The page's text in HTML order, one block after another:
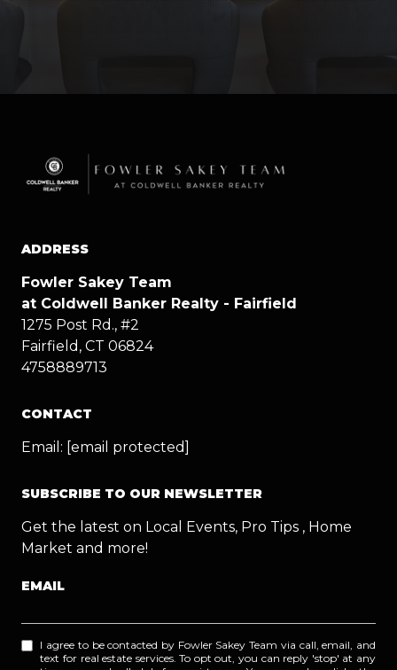
ADDRESS
Fowler Sakey Team
at Coldwell Banker Realty - Fairfield
1275 Post Rd., #2
Fairfield, CT 06824
4758889713
CONTACT
Email: [email protected]
SUBSCRIBE TO OUR NEWSLETTER
Get the latest on Local Events, Pro Tips , Home
Market and more!
EMAIL
I agree to be contacted by Fowler Sakey Team via call, email, and
text for real estate services. To opt out, you can reply 'stop' at any